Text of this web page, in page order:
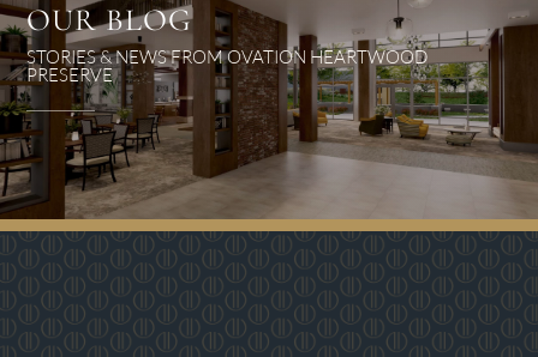
OUR BLOG
STORIES & NEWS FROM OVATION HEARTWOOD
PRESERVE